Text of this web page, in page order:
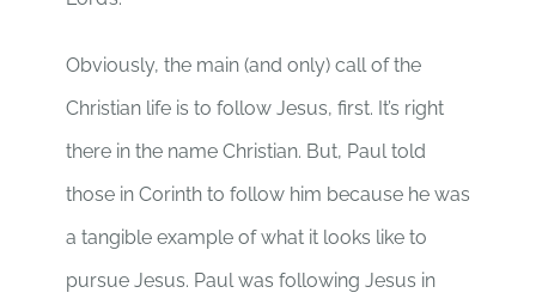
Obviously, the main (and only) call of the
Christian life is to follow Jesus, first. It’s right
there in the name Christian. But, Paul told
those in Corinth to follow him because he was
a tangible example of what it looks like to
pursue Jesus. Paul was following Jesus in